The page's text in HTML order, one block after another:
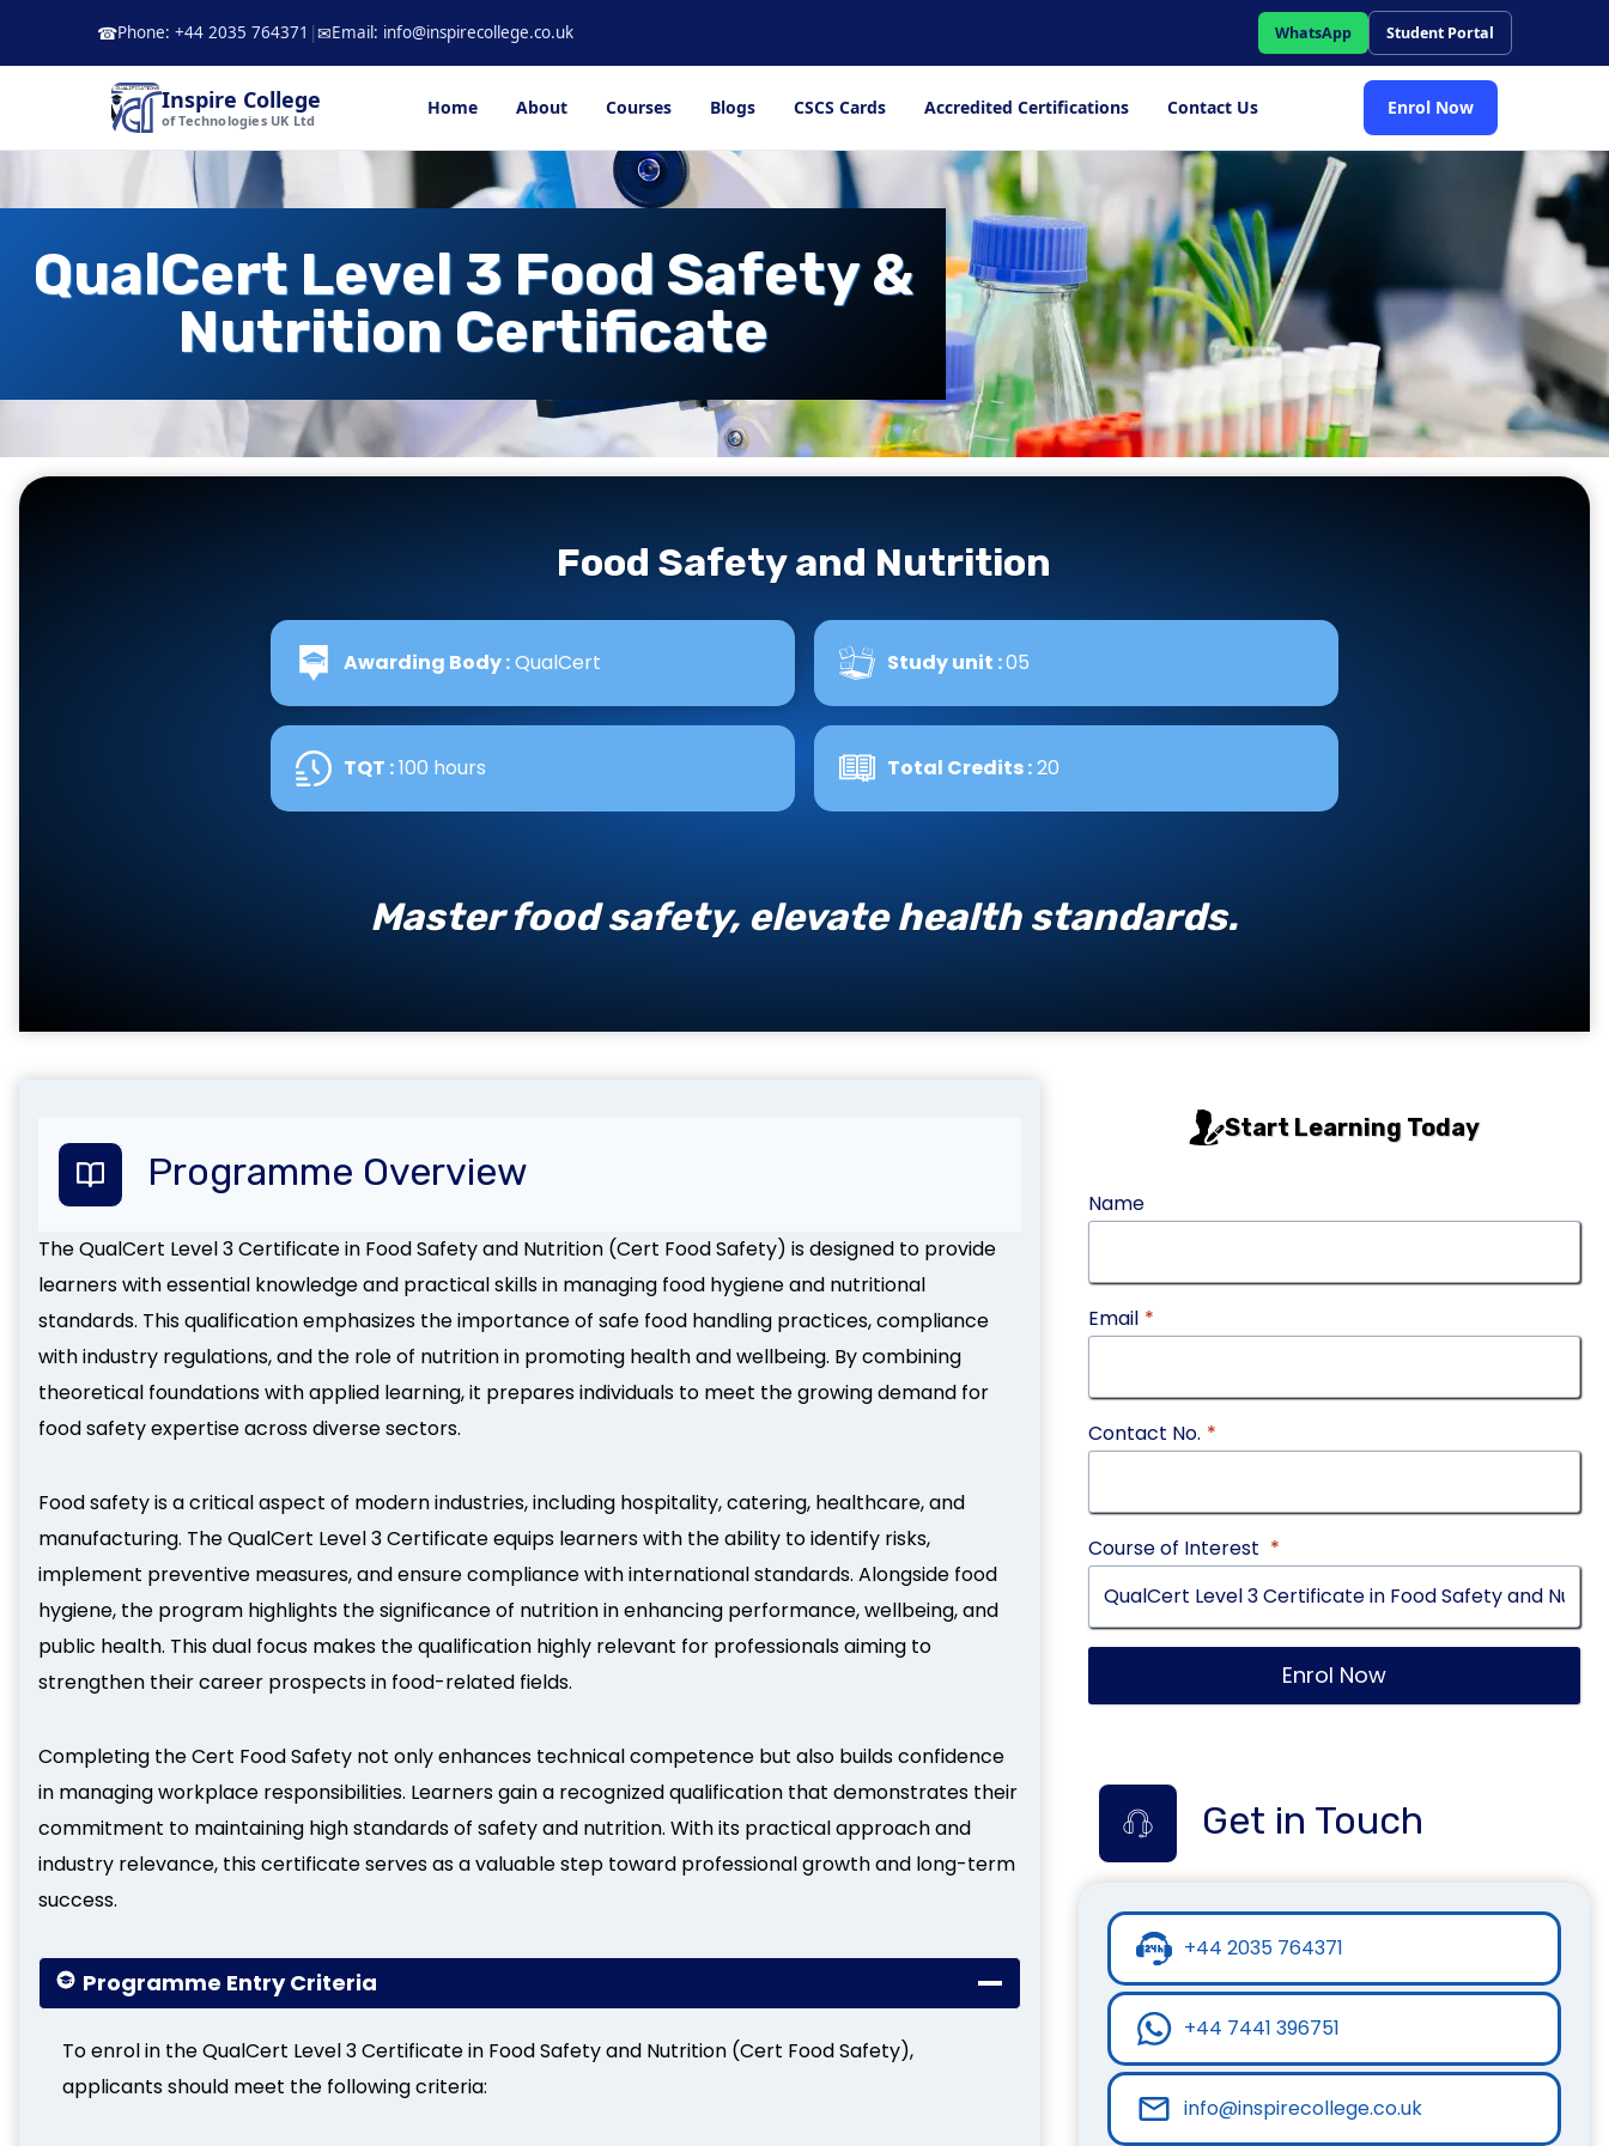
☎Phone: +44 2035 764371 | ✉Email: info@inspirecollege.co.uk WhatsApp Student Portal
Inspire College
of Technologies UK Ltd
Home About Courses Blogs CSCS Cards Accredited Certifications Contact Us Enrol Now
QualCert Level 3 Food Safety &
Nutrition Certificate
Food Safety and Nutrition
Awarding Body :QualCert Study unit :05
TQT :100 hours Total Credits :20
Master food safety, elevate health standards.
Programme Overview
The QualCert Level 3 Certificate in Food Safety and Nutrition (Cert Food Safety) is designed to provide
learners with essential knowledge and practical skills in managing food hygiene and nutritional
standards. This qualification emphasizes the importance of safe food handling practices, compliance
with industry regulations, and the role of nutrition in promoting health and wellbeing. By combining
theoretical foundations with applied learning, it prepares individuals to meet the growing demand for
food safety expertise across diverse sectors.
Food safety is a critical aspect of modern industries, including hospitality, catering, healthcare, and
manufacturing. The QualCert Level 3 Certificate equips learners with the ability to identify risks,
implement preventive measures, and ensure compliance with international standards. Alongside food
hygiene, the program highlights the significance of nutrition in enhancing performance, wellbeing, and
public health. This dual focus makes the qualification highly relevant for professionals aiming to
strengthen their career prospects in food-related fields.
Completing the Cert Food Safety not only enhances technical competence but also builds confidence
in managing workplace responsibilities. Learners gain a recognized qualification that demonstrates their
commitment to maintaining high standards of safety and nutrition. With its practical approach and
industry relevance, this certificate serves as a valuable step toward professional growth and long-term
success.
Programme Entry Criteria
To enrol in the QualCert Level 3 Certificate in Food Safety and Nutrition (Cert Food Safety),
applicants should meet the following criteria:
Start Learning Today
Name
Email *
Contact No. *
Course of Interest *
Enrol Now
Get in Touch
+44 2035 764371
+44 7441 396751
info@inspirecollege.co.uk